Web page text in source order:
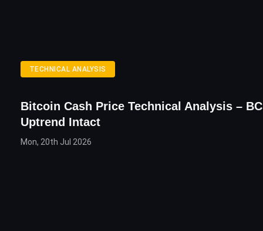
TECHNICAL ANALYSIS
Bitcoin Cash Price Technical Analysis –
Uptrend Intact
Mon, 20th Jul 2026